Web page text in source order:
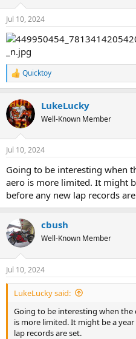
n
s
:
Jul 10, 2024
R
e
c
t
i
n
s
Quicktoy
LukeLucky
Well-Known Member
Jul 10, 2024
Going to be interesting when
aero is more limited. It might
before any new lap records
cbush
Well-Known Member
Jul 10, 2024
LukeLucky said:
Going to be interesting when
is more limited. It might be a
lap records are set.